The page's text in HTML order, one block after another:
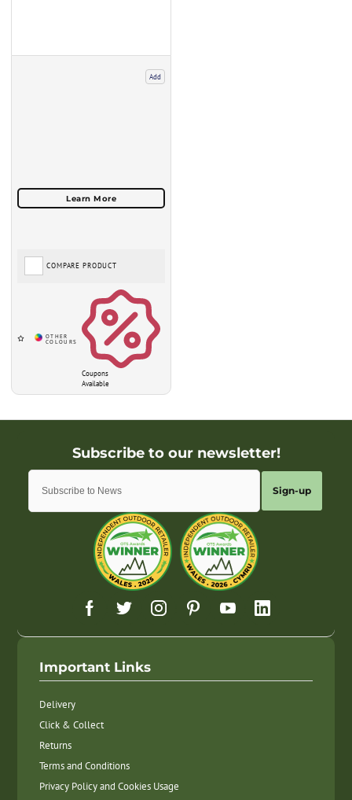
Add
Coupons
Available
COMPARE PRODUCT
Sign-up
Important Links
Delivery
Click & Collect
Returns
Terms and Conditions
Privacy Policy and Cookies Usage